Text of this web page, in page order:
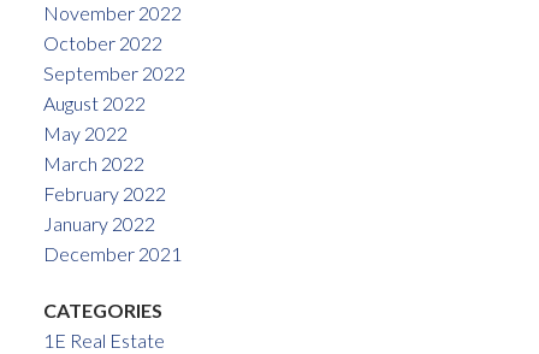
November 2022
October 2022
September 2022
August 2022
May 2022
March 2022
February 2022
January 2022
December 2021
CATEGORIES
1E Real Estate